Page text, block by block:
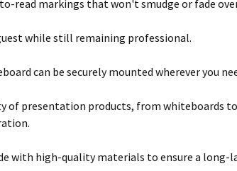
read markings that won't smudge or fade
while still remaining professional.
can be securely mounted wherever you
of presentation products, from whiteboards
with high-quality materials to ensure a long-